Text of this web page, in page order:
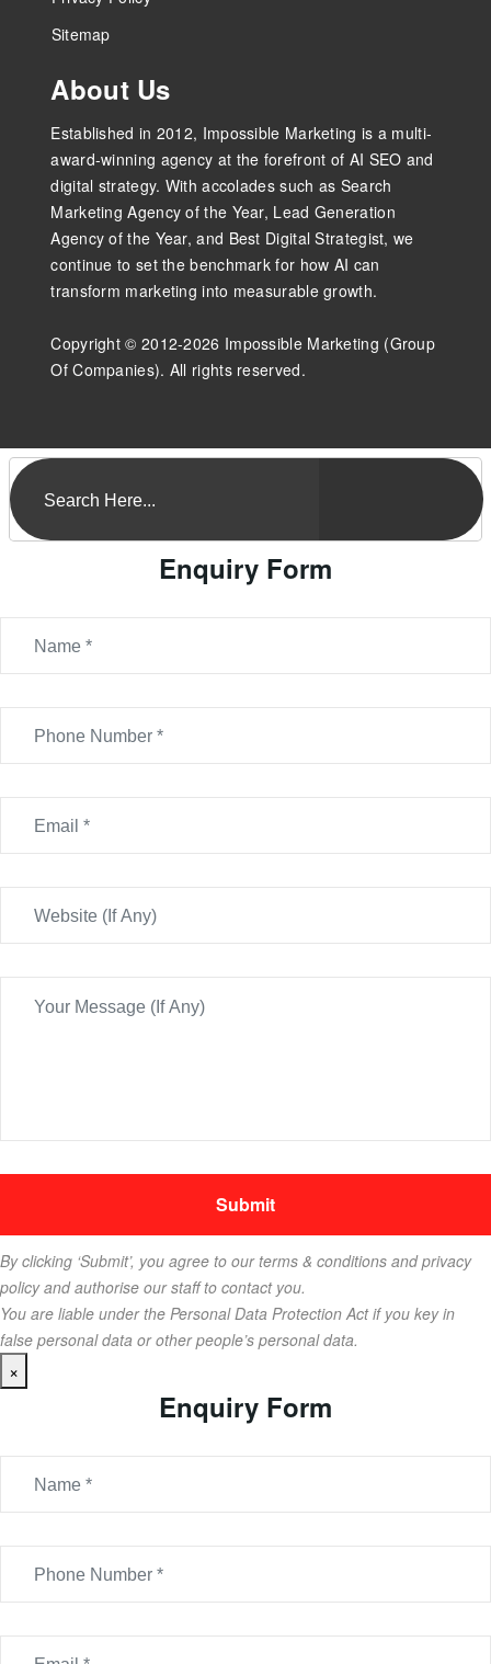
Sitemap
About Us
Established in 2012, Impossible Marketing is a multi-
award-winning agency at the forefront of AI SEO and
digital strategy. With accolades such as Search
Marketing Agency of the Year, Lead Generation
Agency of the Year, and Best Digital Strategist, we
continue to set the benchmark for how AI can
transform marketing into measurable growth.
Copyright © 2012-2026 Impossible Marketing (Group
Of Companies). All rights reserved.
Enquiry Form
By clicking ‘Submit’, you agree to our terms & conditions and privacy
policy and authorise our staff to contact you.
You are liable under the Personal Data Protection Act if you key in
false personal data or other people’s personal data.
×
Enquiry Form